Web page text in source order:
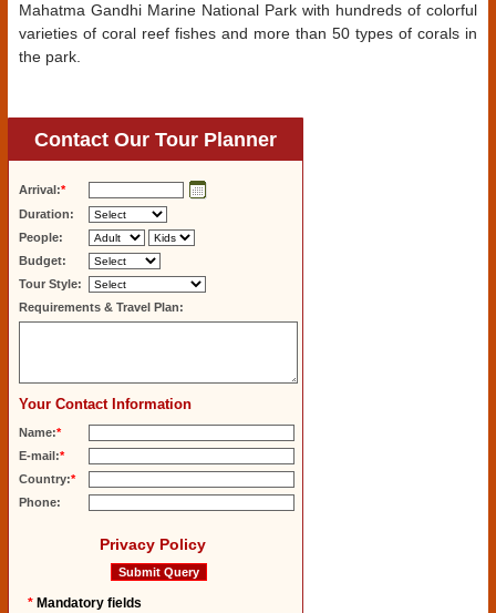
Mahatma Gandhi Marine National Park with hundreds of colorful
varieties of coral reef fishes and more than 50 types of corals in
the park.
Contact Our Tour Planner
Arrival:*
Duration:
People:
Budget:
Tour Style:
Requirements & Travel Plan:
Your Contact Information
Name:*
E-mail:*
Country:*
Phone:
Privacy Policy
* Mandatory fields